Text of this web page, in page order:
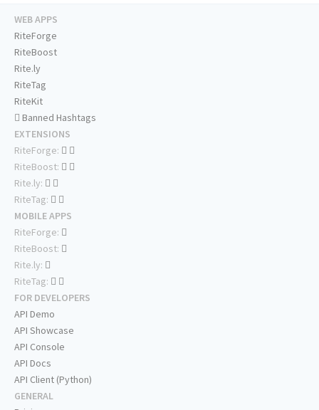
WEB APPS
RiteForge
RiteBoost
Rite.ly
RiteTag
RiteKit
Banned Hashtags
EXTENSIONS
RiteForge:
RiteBoost:
Rite.ly:
RiteTag:
MOBILE APPS
RiteForge:
RiteBoost:
Rite.ly:
RiteTag:
FOR DEVELOPERS
API Demo
API Showcase
API Console
API Docs
API Client (Python)
GENERAL